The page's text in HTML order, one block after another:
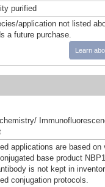
purified
application not listed
a future purchase.
Learn
applications are based
base product
is not kept in
conjugation protocols.